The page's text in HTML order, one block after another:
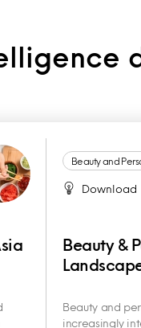
Beauty and
Download
Beauty &
Beauty and
increasingly